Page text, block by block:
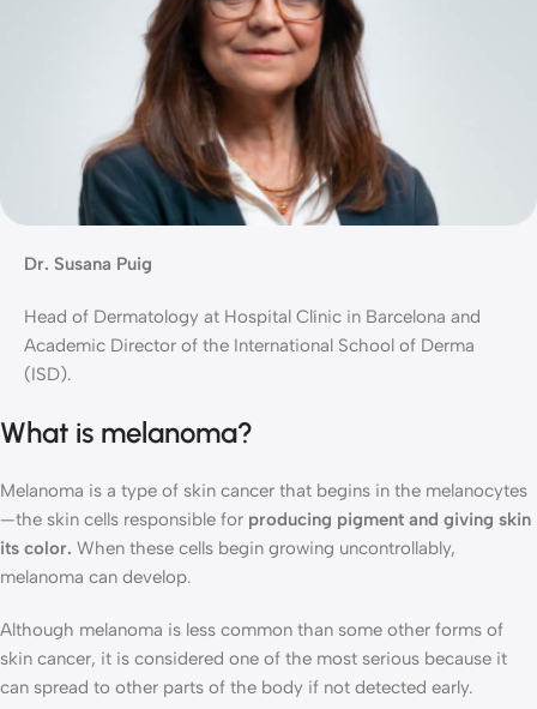
Dr. Susana Puig
Head of Dermatology at Hospital Clínic in Barcelona and
Academic Director of the International School of Derma
(ISD).
What is melanoma?
Melanoma is a type of skin cancer that begins in the melanocytes
—the skin cells responsible for producing pigment and giving skin
its color. When these cells begin growing uncontrollably,
melanoma can develop.
Although melanoma is less common than some other forms of
skin cancer, it is considered one of the most serious because it
can spread to other parts of the body if not detected early.